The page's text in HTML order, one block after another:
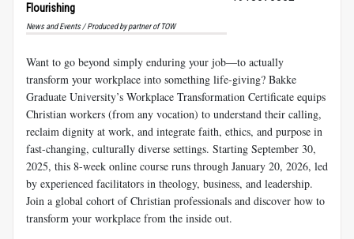
Flourishing
News and Events / Produced by partner of TOW
Want to go beyond simply enduring your job—to actually
transform your workplace into something life-giving? Bakke
Graduate University’s Workplace Transformation Certificate equips
Christian workers (from any vocation) to understand their calling,
reclaim dignity at work, and integrate faith, ethics, and purpose in
fast-changing, culturally diverse settings. Starting September 30,
2025, this 8-week online course runs through January 20, 2026, led
by experienced facilitators in theology, business, and leadership.
Join a global cohort of Christian professionals and discover how to
transform your workplace from the inside out.